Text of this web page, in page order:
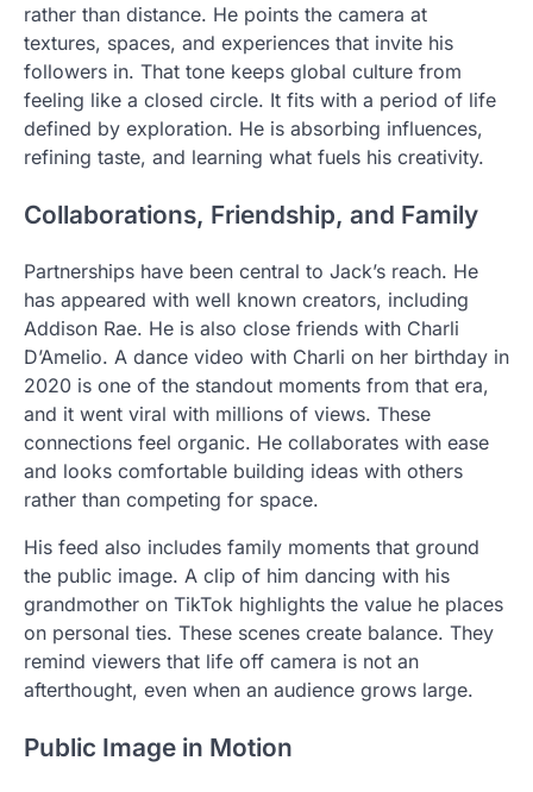
rather than distance. He points the camera at
textures, spaces, and experiences that invite his
followers in. That tone keeps global culture from
feeling like a closed circle. It fits with a period of life
defined by exploration. He is absorbing influences,
refining taste, and learning what fuels his creativity.
Collaborations, Friendship, and Family
Partnerships have been central to Jack’s reach. He
has appeared with well known creators, including
Addison Rae. He is also close friends with Charli
D’Amelio. A dance video with Charli on her birthday in
2020 is one of the standout moments from that era,
and it went viral with millions of views. These
connections feel organic. He collaborates with ease
and looks comfortable building ideas with others
rather than competing for space.
His feed also includes family moments that ground
the public image. A clip of him dancing with his
grandmother on TikTok highlights the value he places
on personal ties. These scenes create balance. They
remind viewers that life off camera is not an
afterthought, even when an audience grows large.
Public Image in Motion